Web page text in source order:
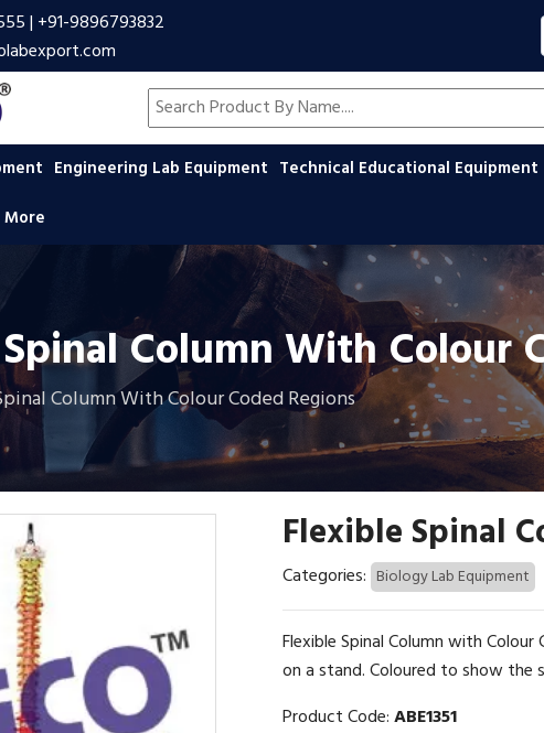
| +91-9896793832
Search products by name
Engineering Lab Equipment Technical Educational Equipment
More
Column With Colour
Column With Colour Coded Regions
Flexible Spinal
Categories: Biology Lab Equipment
Flexible Spinal Column with
on a stand. Coloured to show the
Product Code:ABE1351